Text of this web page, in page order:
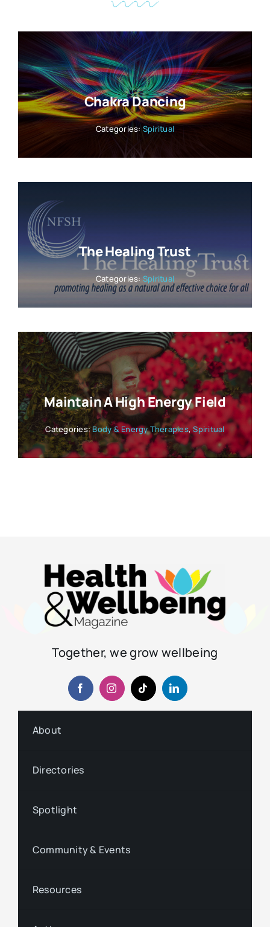
Chakra Dancing
Categories:Spiritual
The Healing Trust
Categories:Spiritual
Maintain A High Energy Field
Categories:Body & Energy Therapies,Spiritual
Together, we grow wellbeing
About
Directories
Spotlight
Community & Events
Resources